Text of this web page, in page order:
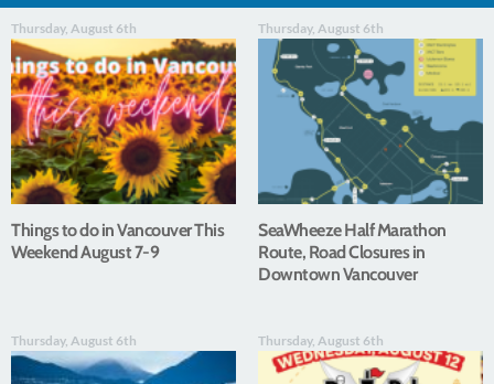
Thursday, August 6th
Things to do in Vancouver This
Weekend August 7-9
Thursday, August 6th
SeaWheeze Half Marathon
Route, Road Closures in
Downtown Vancouver
Thursday, August 6th Thursday, August 6th